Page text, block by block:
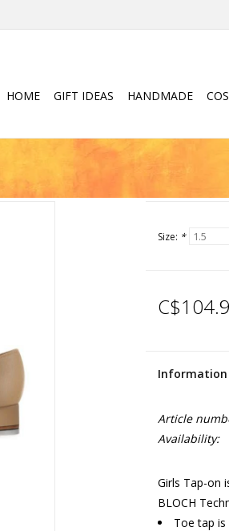
HOME GIFT IDEAS HANDMADE
Size: *
Information
Article
Availability:
Girls Tap-on
BLOCH
Toe tap